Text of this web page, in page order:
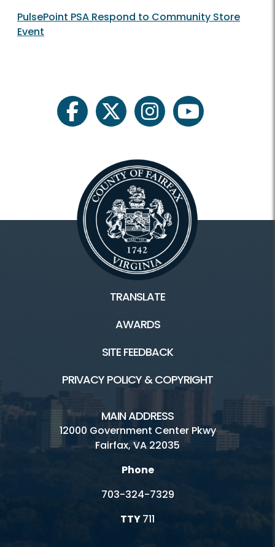
PulsePoint PSA Respond to Community Store
Event
facebooktwitter instagramyoutube
TRANSLATE
AWARDS
SITE FEEDBACK
PRIVACY POLICY & COPYRIGHT
MAIN ADDRESS
12000 Government Center Pkwy
Fairfax, VA 22035
Phone
703-324-7329
TTY711